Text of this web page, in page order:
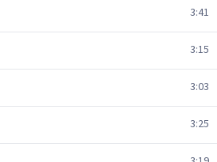
3:41
3:15
3:03
3:25